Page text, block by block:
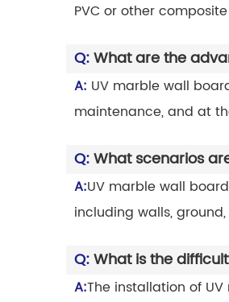
PVC or other
Q:What are the
A: UV marble wall
maintenance, and at
Q:What scenarios
A:UV marble wall
including walls,
Q:What is the
A:The installation of